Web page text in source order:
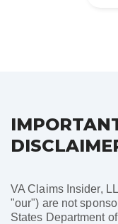
VA Claims Insider,
"our") are not
States Department